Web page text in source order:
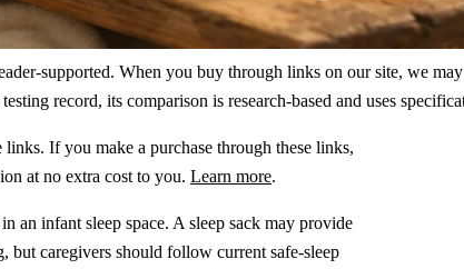
supported. When you buy through links on our site, we
record, its comparison is research-based and uses
If you make a purchase through these links,
at no extra cost to you. Learn more.
an infant sleep space. A sleep sack may provide
but caregivers should follow current safe-sleep